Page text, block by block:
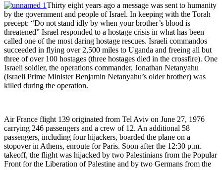
Thirty eight years ago a message was sent to humanity
by the government and people of Israel. In keeping with the Torah
precept: “Do not stand idly by when your brother’s blood is
threatened” Israel responded to a hostage crisis in what has been
called one of the most daring hostage rescues. Israeli commandos
succeeded in flying over 2,500 miles to Uganda and freeing all but
three of over 100 hostages (three hostages died in the crossfire). One
Israeli soldier, the operations commander, Jonathan Netanyahu
(Israeli Prime Minister Benjamin Netanyahu’s older brother) was
killed during the operation.
Air France flight 139 originated from Tel Aviv on June 27, 1976
carrying 246 passengers and a crew of 12. An additional 58
passengers, including four hijackers, boarded the plane on a
stopover in Athens, enroute for Paris. Soon after the 12:30 p.m.
takeoff, the flight was hijacked by two Palestinians from the Popular
Front for the Liberation of Palestine and by two Germans from the